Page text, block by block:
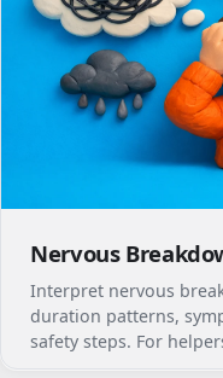
Nervous
Interpret nervous
duration patterns,
safety steps. For